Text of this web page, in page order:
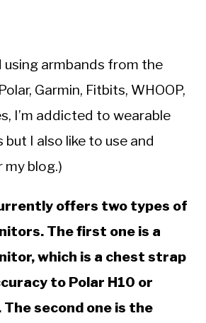
using armbands from the
Garmin, Fitbits, WHOOP,
I’m addicted to wearable
I also like to use and
blog.)
offers two types of
The first one is a
which is a chest strap
to Polar H10 or
The second one is the